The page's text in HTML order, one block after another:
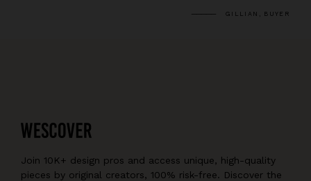
GILLIAN, BUYER
Join 10K+ design pros and access unique, high-quality
pieces by original creators, 100% risk-free. Discover the